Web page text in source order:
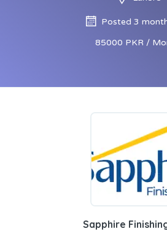
Posted 3
85000 PKR /
Sapphire